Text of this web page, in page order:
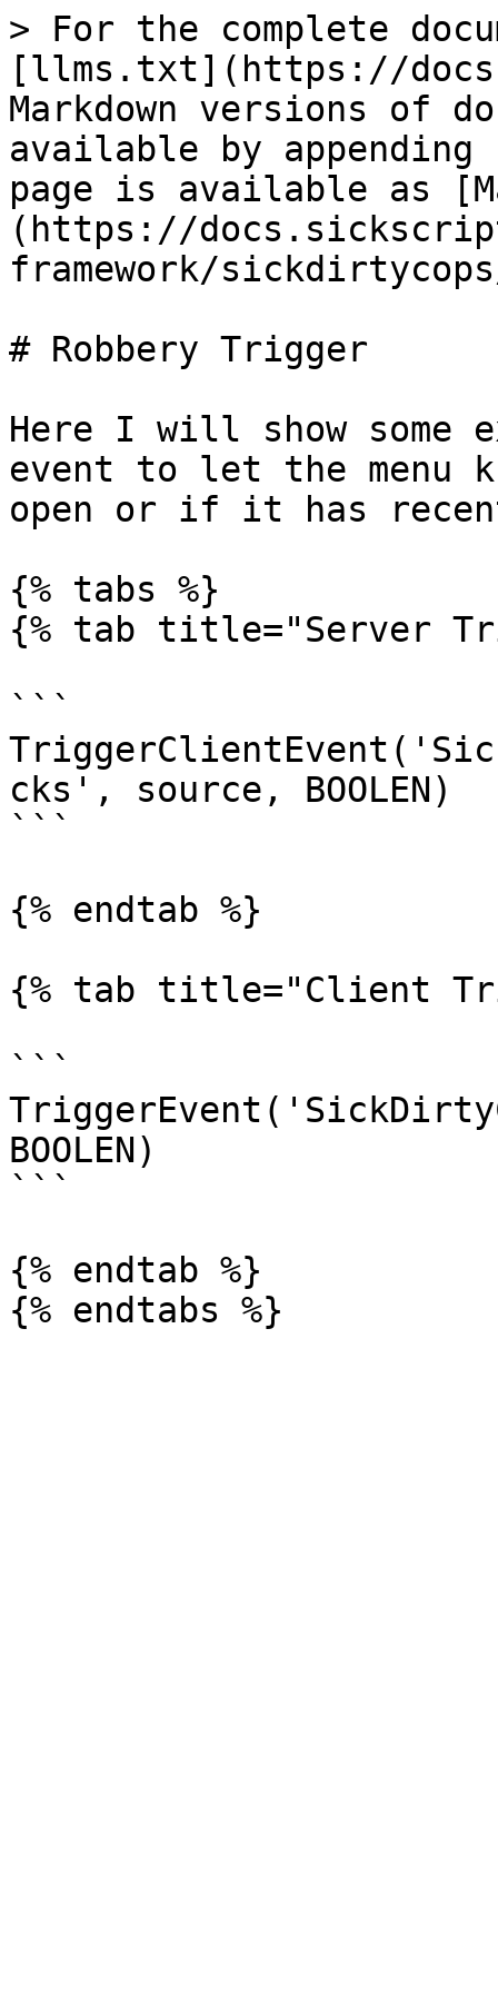
> For the complete
[llms.txt](https://
Markdown versions of
available by
page is available as
(https://
framework/
# Robbery Trigger
Here I will show some
event to let the menu
open or if it has
{% tabs %}
{% tab title="Server
```
cks', source, BOOLEN)
```
{% endtab %}
{% tab title="Client
```
BOOLEN)
```
{% endtab %}